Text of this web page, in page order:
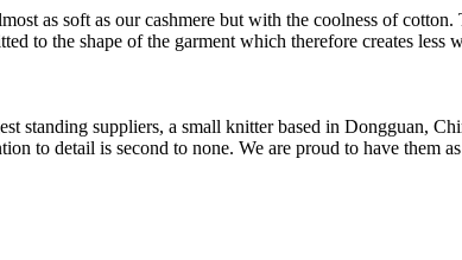
as soft as our cashmere but with the coolness of
to the shape of the garment which therefore creates
standing suppliers, a small knitter based in Dongguan,
to detail is second to none. We are proud to have them